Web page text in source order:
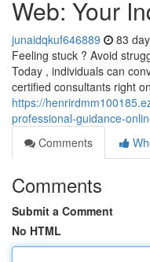
Web: Your
junaidqkuf646889 83
Feeling stuck ? Avoid
Today , individuals can
certified consultants right
https://
professional-guidance-
Comments
Comments
Submit a Comment
No HTML